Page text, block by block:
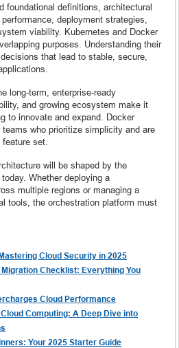
foundational definitions, architectural
deployment strategies,
viability. Kubernetes and Docker
purposes. Understanding their
that lead to stable, secure,
long-term, enterprise-ready
and growing ecosystem make it
to innovate and expand. Docker
who prioritize simplicity and are
set.
will be shaped by the
Whether deploying a
multiple regions or managing a
tools, the orchestration platform must
Cloud Security in 2025
Checklist: Everything You
Cloud Performance
Computing: A Deep Dive into
Your 2025 Starter Guide